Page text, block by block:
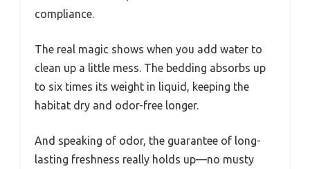
compliance.
The real magic shows when you add water to
clean up a little mess. The bedding absorbs up
to six times its weight in liquid, keeping the
habitat dry and odor-free longer.
And speaking of odor, the guarantee of long-
lasting freshness really holds up—no musty